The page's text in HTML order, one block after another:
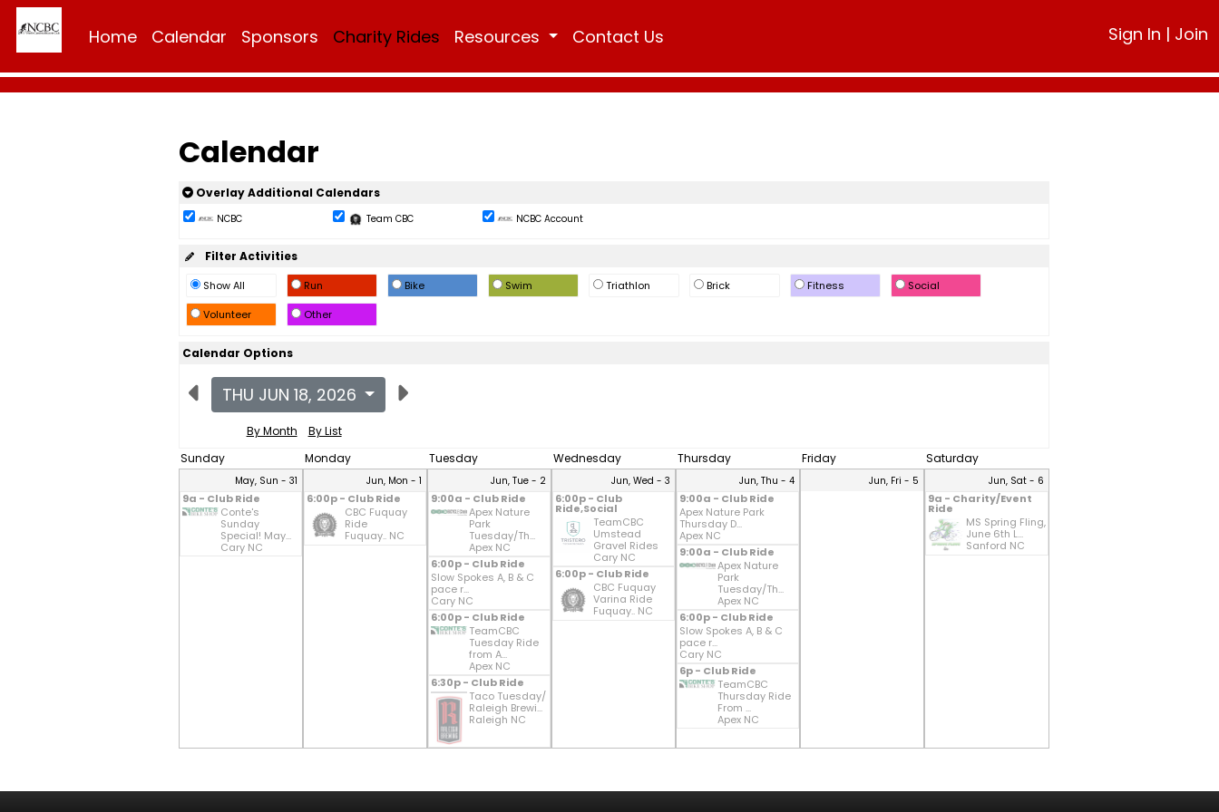
Home Calendar Sponsors Charity Rides Resources Contact Us Sign In | Join
Calendar
Overlay Additional Calendars
NCBC Team CBC NCBC Account
Filter Activities
Show All Run Bike Swim Triathlon Brick Fitness
Social
Volunteer
Other
Calendar Options
THU JUN 18, 2026
By Month
By List
Sunday
Monday Tuesday Wednesday Thursday Friday Saturday
May, Sun - 31
9a - Club Ride
Conte's
Sunday
Special! May...
Cary NC
Jun, Mon - 1
6:00p - Club Ride
CBC Fuquay
Ride
Fuquay.. NC
Jun, Tue - 2
9:00a - Club Ride
Apex Nature
Park
Tuesday/Th...
Apex NC
6:00p - Club Ride
Slow Spokes A, B & C
pace r...
Cary NC
6:00p - Club Ride
TeamCBC
Tuesday Ride
from A...
Apex NC
6:30p - Club Ride
Taco Tuesday/
Raleigh Brewi...
Raleigh NC
Jun, Wed - 3
6:00p - Club
Ride,Social
TeamCBC
Umstead
Gravel Rides
Cary NC
6:00p - Club Ride
CBC Fuquay
Varina Ride
Fuquay.. NC
Jun, Thu - 4
9:00a - Club Ride
Apex Nature Park
Thursday D...
Apex NC
9:00a - Club Ride
Apex Nature
Park
Tuesday/Th...
Apex NC
6:00p - Club Ride
Slow Spokes A, B & C
pace r...
Cary NC
6p - Club Ride
TeamCBC
Thursday Ride
From ...
Apex NC
Jun, Fri - 5 Jun, Sat - 6
9a - Charity/Event
Ride
MS Spring Fling,
June 6th L...
Sanford NC